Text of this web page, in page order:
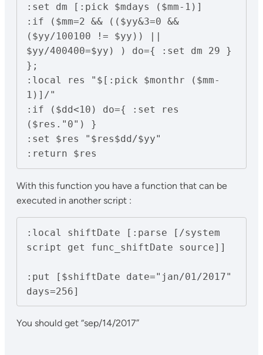
:set dm [:pick $mdays ($mm-1)]
:if ($mm=2 && (($yy&3=0 &&
($yy/100100 != $yy)) ||
$yy/400400=$yy) ) do={ :set dm 29 }
};
:local res "$[:pick $monthr ($mm-
1)]/"
:if ($dd<10) do={ :set res
($res."0") }
:set $res "$res$dd/$yy"
With this function you have a function that can be
executed in another script :
:local shiftDate [:parse [/system
script get func_shiftDate source]]
:put [$shiftDate date="jan/01/2017"
You should get “sep/14/2017”